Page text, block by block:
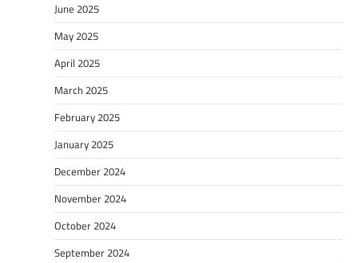
June 2025
May 2025
April 2025
March 2025
February 2025
January 2025
December 2024
November 2024
October 2024
September 2024